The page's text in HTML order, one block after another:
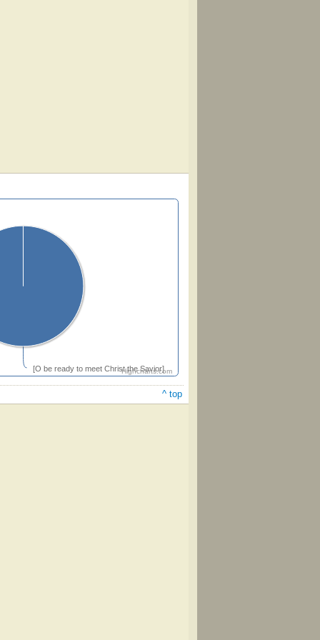
[O be ready to meet Christ the Savior]
Highcharts.com
^ top